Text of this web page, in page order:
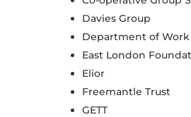
Davies Group
Department of Work
East London
Elior
Freemantle Trust
GETT